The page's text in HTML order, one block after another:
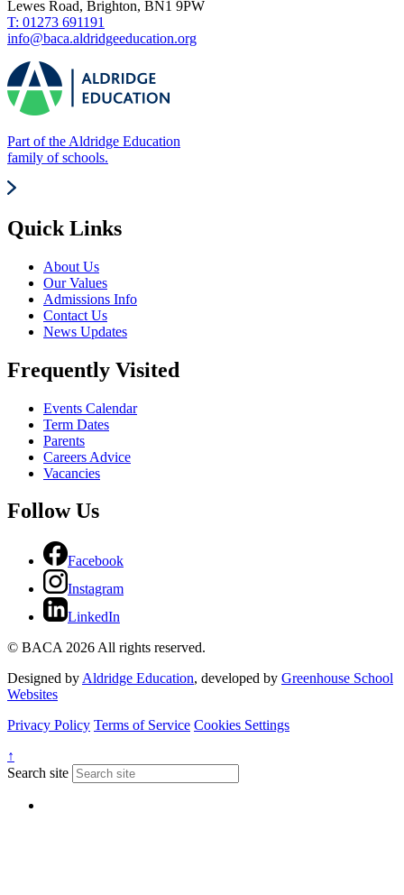
Lewes Road, Brighton, BN1 9PW
T: 01273 691191
info@baca.aldridgeeducation.org
Part of the Aldridge Education
family of schools.
Quick Links
About Us
Our Values
Admissions Info
Contact Us
News Updates
Frequently Visited
Events Calendar
Term Dates
Parents
Careers Advice
Vacancies
Follow Us
Facebook
Instagram
LinkedIn
© BACA 2026 All rights reserved.
Designed by Aldridge Education, developed by Greenhouse School
Websites
Privacy Policy Terms of Service Cookies Settings
↑
Search site